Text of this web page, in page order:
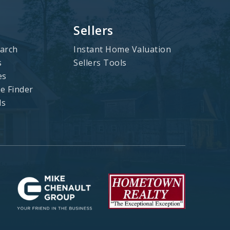
Sellers
Instant Home Valuation
Sellers Tools
Finder